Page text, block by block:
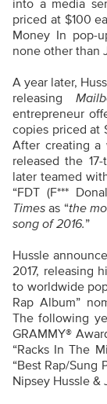
into a media
priced at $100
Money In pop-
none other than
A year later,
releasing
entrepreneur
copies priced at
After creating a
released the
later teamed
“FDT (F***
Times as “the
song of 2016.”
Hussle
2017, releasing
to worldwide
Rap Album”
The following
GRAMMY®
“Racks In The
“Best Rap/Sung
Nipsey Hussle &